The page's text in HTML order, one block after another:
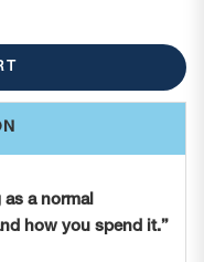
a normal
how you spend it.”